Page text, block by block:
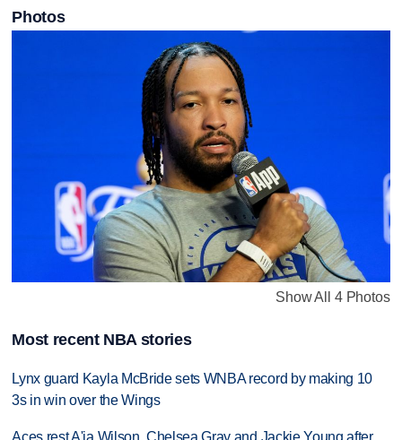
Photos
Show All 4 Photos
Most recent NBA stories
Lynx guard Kayla McBride sets WNBA record by making 10
3s in win over the Wings
Aces rest A'ja Wilson, Chelsea Gray and Jackie Young after